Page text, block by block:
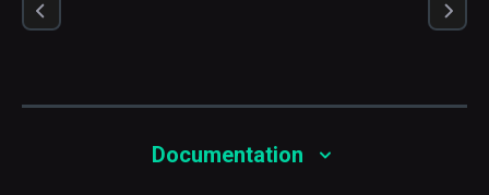
Documentation